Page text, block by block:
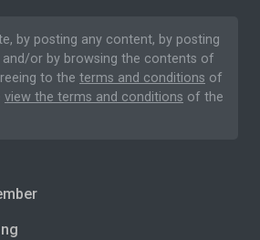
by posting any content, by posting
and/or by browsing the contents of
to the terms and conditions of
view the terms and conditions of the